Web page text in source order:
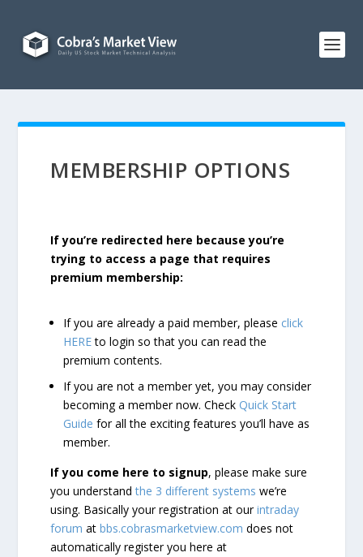
MEMBERSHIP OPTIONS
If you’re redirected here because you’re
trying to access a page that requires
premium membership:
If you are already a paid member, please click
HEREto login so that you can read the
premium contents.
If you are not a member yet, you may consider
becoming a member now. CheckQuick Start
Guide for all the exciting features you’ll have as
member.
If you come here to signup, please make sure
you understandthe 3 different systems we’re
using. Basically your registration at ourintraday
forum atbbs.cobrasmarketview.com does not
automatically register you here at